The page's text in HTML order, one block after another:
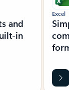
and
in
Excel